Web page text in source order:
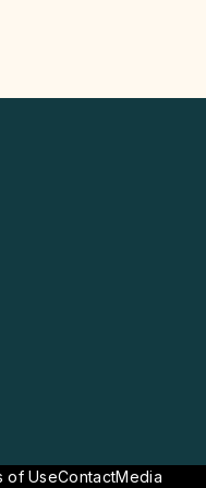
of UseContactMedia